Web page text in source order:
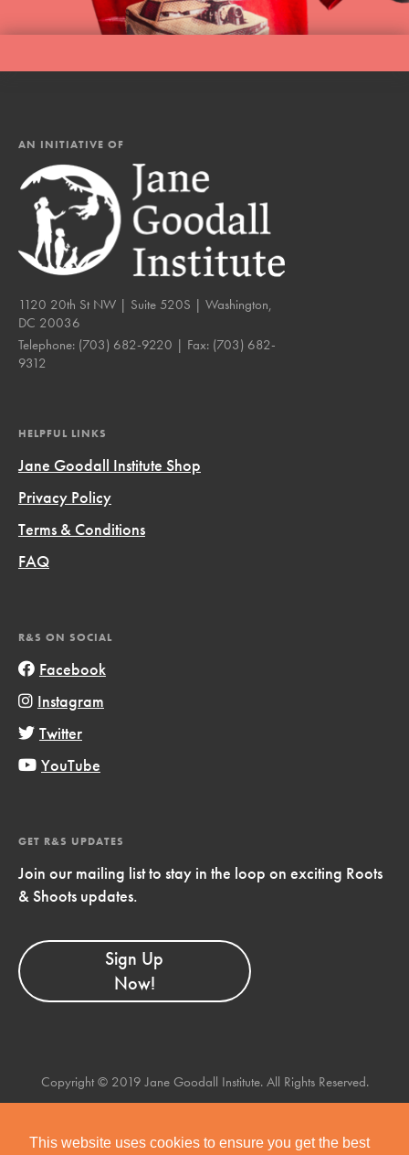
This website uses cookies to ensure you get the best
AN INITIATIVE OF
1120 20th St NW | Suite 520S | Washington,
DC 20036
Telephone: (703) 682-9220 | Fax: (703) 682-
9312
HELPFUL LINKS
Jane Goodall Institute Shop
Privacy Policy
Terms & Conditions
FAQ
R&S ON SOCIAL
Facebook
Instagram
Twitter
YouTube
GET R&S UPDATES
Join our mailing list to stay in the loop on exciting Roots
& Shoots updates.
Sign Up
Now!
Copyright © 2019 Jane Goodall Institute. All Rights Reserved.